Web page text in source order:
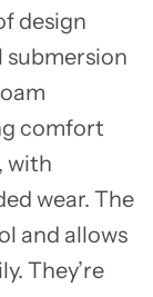
design
submersion
comfort
with
wear. The
and allows
They’re